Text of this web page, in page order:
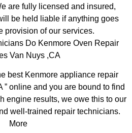
are fully licensed and insured,
be held liable if anything goes
provision of our services.
Do Kenmore Oven Repair
Van Nuys ,CA
best Kenmore appliance repair
” online and you are bound to find
engine results, we owe this to our
well-trained repair technicians.
More